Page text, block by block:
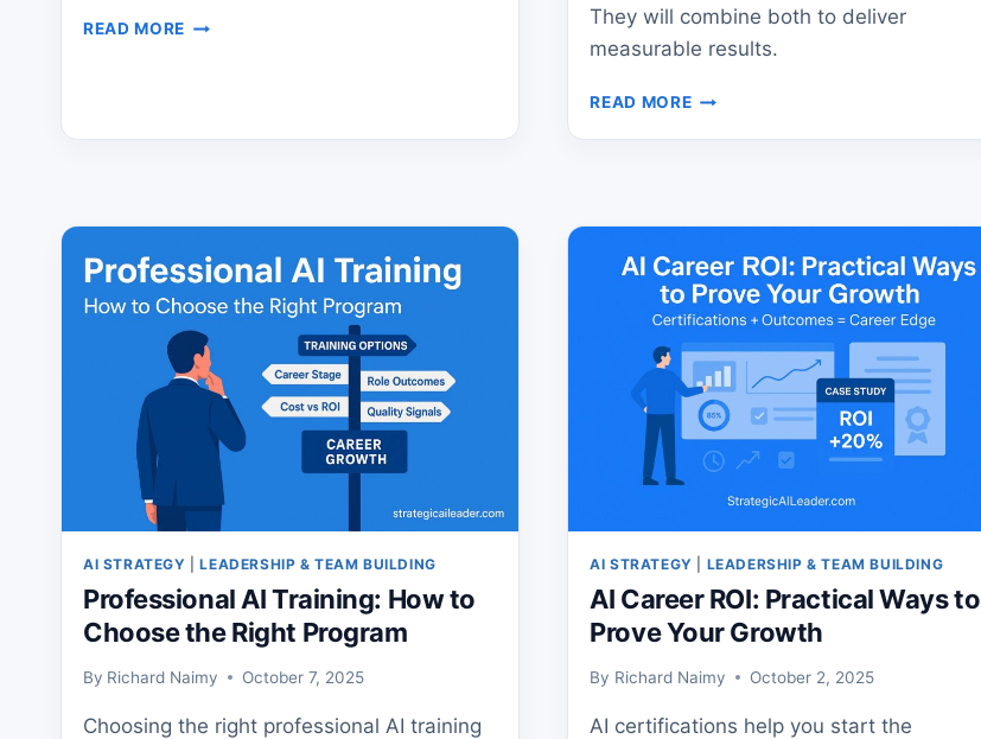
READ MORE THE
WANT
They will combine both to deliver
measurable results.
READ MORE AI
VALUES
MEASURABLE
RESULTS
AI STRATEGY |LEADERSHIP & TEAM BUILDING
Professional AI Training: How to
Choose the Right Program
By Richard Naimy October 7, 2025
Choosing the right professional AI training
AI STRATEGY LEADERSHIP & TEAM BUILDING
AI Career ROI: Practical Ways to
Prove Your Growth
By Richard Naimy October 2, 2025
AI certifications help you start the